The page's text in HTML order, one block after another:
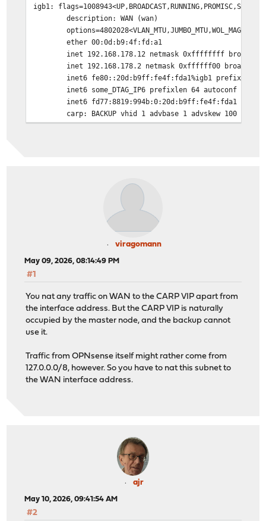
igb1:
description: WAN (wan)
ether 00:0d:b9:4f:fd:a1
inet 192.168.178.12 netmask 0xffffffff broadcast
inet 192.168.178.2 netmask 0xffffff00 broadcast
inet6 fe80::20d:b9ff:fe4f:fda1%igb1 prefixlen 64
inet6 some_DTAG_IP6 prefixlen 64 autoconf
inet6 fd77:8819:994b:0:20d:b9ff:fe4f:fda1
carp: BACKUP vhid 1 advbase 1 advskew 100
nat on igb1 inet from ! <opn2_igb1_address> to any ->
nat on igb1 inet from <opn2_igb1_address> to any ->
no rdr proto carp all
no rdr on igb0 proto tcp from any to (igb0) port = http
no rdr on igb0 proto tcp from any to (igb0) port = 44221
no rdr on igb0 proto tcp from any to (igb0) port = 44441
16:20:29.133096 5c:6a:80:f5:84:a0 > ff:ff:ff:ff:ff:ff,
root@opn2:~ # route get 193.99.144.80
route to: redirector.heise.de
destination: default
gateway: 192.168.178.1
fib: 0
interface: igb1
viragomann
May 09, 2026, 08:14:49 PM
#1
You nat any traffic on WAN to the CARP VIP apart from
the interface address. But the CARP VIP is naturally
occupied by the master node, and the backup cannot
use it.
Traffic from OPNsense itself might rather come from
127.0.0.0/8, however. So you have to nat this subnet to
the WAN interface address.
ajr
May 10, 2026, 09:41:54 AM
#2